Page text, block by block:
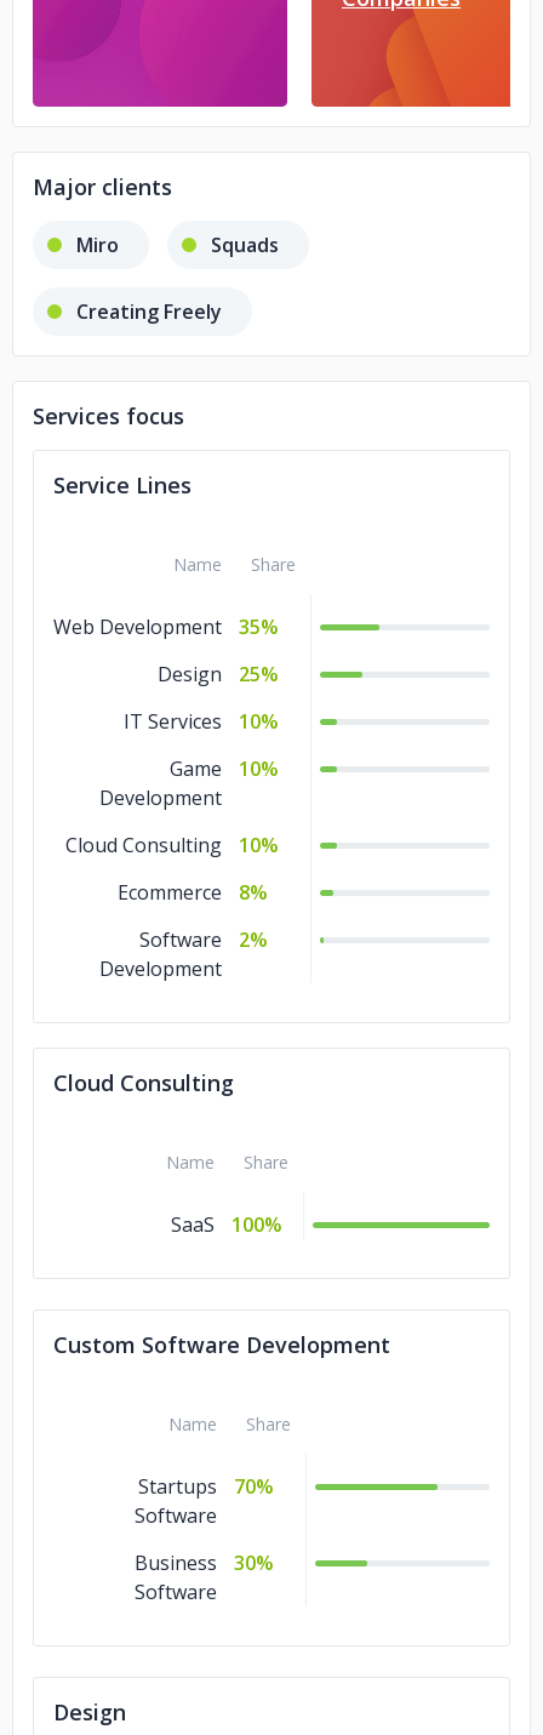
Major clients
Miro Squads
Creating Freely
Services focus
Service Lines
Name Share
Web Development
35%
Design
25%
IT Services
10%
Game
Development
10%
Cloud Consulting
10%
Ecommerce
8%
Software
Development
2%
Cloud Consulting
Name Share
SaaS 100%
Custom Software Development
Name Share
Startups
Software
70%
Business
Software
30%
Design